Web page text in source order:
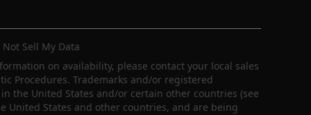
Not Sell My Data
on availability, please contact your local sales
Procedures. Trademarks and/or registered
the United States and/or certain other countries (see
United States and other countries, and are being